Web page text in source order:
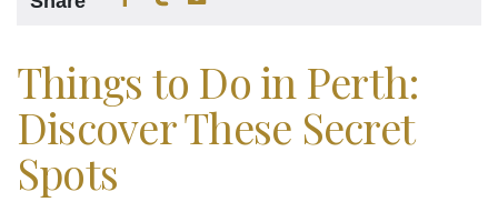
Things to Do in Perth:
Discover These Secret
Spots